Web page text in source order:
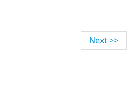
Next >>